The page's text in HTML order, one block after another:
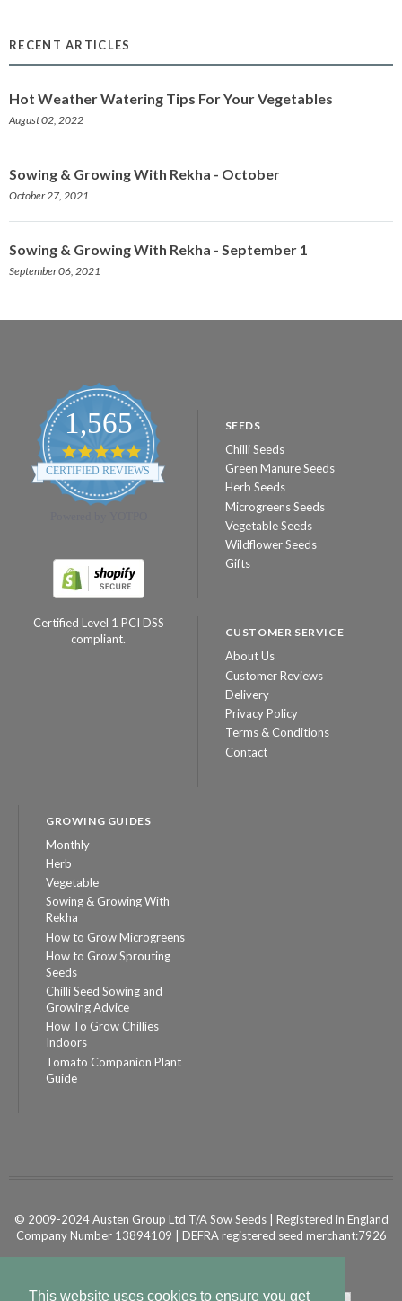
This website uses cookies to ensure you get
RECENT ARTICLES
Hot Weather Watering Tips For Your Vegetables
August 02, 2022
Sowing & Growing With Rekha - October
October 27, 2021
Sowing & Growing With Rekha - September 1
September 06, 2021
1,565
4.8
star
rating
CERTIFIED REVIEWS
Certified Level 1 PCI DSS
compliant.
SEEDS
Chilli Seeds
Green Manure Seeds
Herb Seeds
Microgreens Seeds
Vegetable Seeds
Wildflower Seeds
Gifts
CUSTOMER SERVICE
About Us
Customer Reviews
Delivery
Privacy Policy
Terms & Conditions
Contact
GROWING GUIDES
Monthly
Herb
Vegetable
Sowing & Growing With
Rekha
How to Grow Microgreens
How to Grow Sprouting
Seeds
Chilli Seed Sowing and
Growing Advice
How To Grow Chillies
Indoors
Tomato Companion Plant
Guide
© 2009-2024 Austen Group Ltd T/A Sow Seeds | Registered in England
Company Number 13894109 | DEFRA registered seed merchant:7926